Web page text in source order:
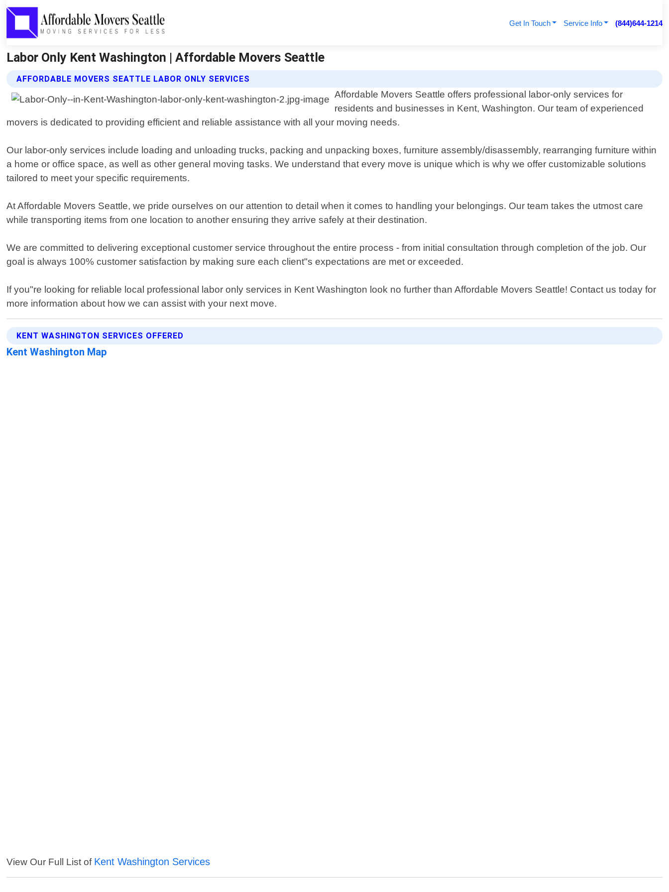
Get In Touch Service Info (844)644-1214
Labor Only Kent Washington | Affordable Movers Seattle
AFFORDABLE MOVERS SEATTLE LABOR ONLY SERVICES
Affordable Movers Seattle offers professional labor-only services for
residents and businesses in Kent, Washington. Our team of experienced
movers is dedicated to providing efficient and reliable assistance with all your moving needs.
Our labor-only services include loading and unloading trucks, packing and unpacking boxes, furniture assembly/disassembly, rearranging furniture within
a home or office space, as well as other general moving tasks. We understand that every move is unique which is why we offer customizable solutions
tailored to meet your specific requirements.
At Affordable Movers Seattle, we pride ourselves on our attention to detail when it comes to handling your belongings. Our team takes the utmost care
while transporting items from one location to another ensuring they arrive safely at their destination.
We are committed to delivering exceptional customer service throughout the entire process - from initial consultation through completion of the job. Our
goal is always 100% customer satisfaction by making sure each client"s expectations are met or exceeded.
If you"re looking for reliable local professional labor only services in Kent Washington look no further than Affordable Movers Seattle! Contact us today for
more information about how we can assist with your next move.
KENT WASHINGTON SERVICES OFFERED
Kent Washington Map
View Our Full List of Kent Washington Services